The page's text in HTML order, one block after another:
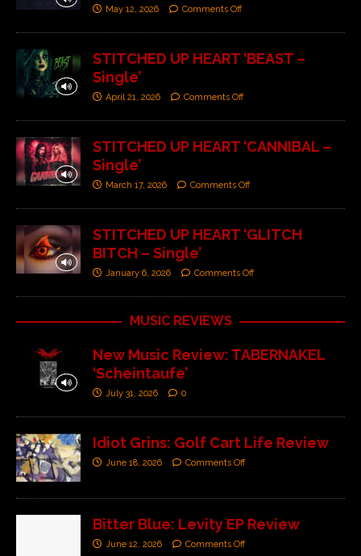
May 12, 2026 Comments Off
STITCHED UP HEART ‘BEAST –
Single’
April 21, 2026 Comments Off
STITCHED UP HEART ‘CANNIBAL –
Single’
March 17, 2026 Comments Off
STITCHED UP HEART ‘GLITCH
BITCH – Single’
January 6, 2026 Comments Off
MUSIC REVIEWS
New Music Review: TABERNAKEL
‘Scheintaufe’
July 31, 2026 0
Idiot Grins: Golf Cart Life Review
June 18, 2026 Comments Off
Bitter Blue: Levity EP Review
June 12, 2026 Comments Off